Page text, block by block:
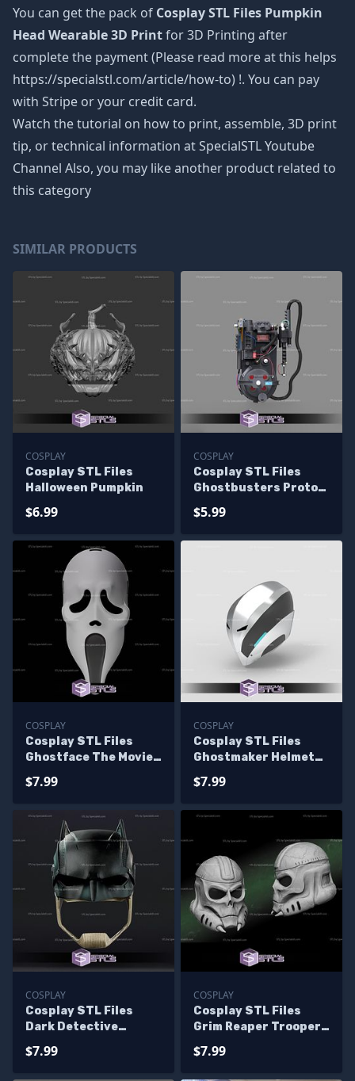
You can get the pack of Cosplay STL Files Pumpkin
Head Wearable 3D Printfor 3D Printing after
complete the payment (Please read more at this helps
https://specialstl.com/article/how-to) !. You can pay
with Stripe or your credit card.
Watch the tutorial on how to print, assemble, 3D print
tip, or technical information at SpecialSTL Youtube
Channel Also, you may like another product related to
this category
SIMILAR PRODUCTS
COSPLAY
Cosplay STL Files
Halloween Pumpkin
$6.99
COSPLAY
Cosplay STL Files
Ghostbusters Proton
Wearable
$5.99
COSPLAY
Cosplay STL Files
Ghostface The Movie
$7.99
COSPLAY
Cosplay STL Files
Ghostmaker Helmet
$7.99
COSPLAY
Cosplay STL Files
Dark Detective
Print
$7.99
COSPLAY
Cosplay STL Files
Grim Reaper Trooper
$7.99